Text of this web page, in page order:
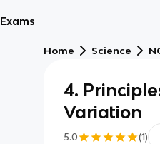
Exams
Home Science
4.
Variation
5.0 (1)